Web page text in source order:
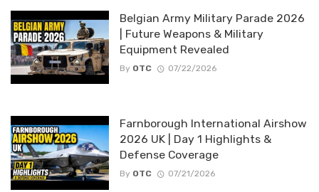
Belgian Army Military Parade 2026
| Future Weapons & Military
Equipment Revealed
By OTC 07/22/2026
Farnborough International Airshow
2026 UK | Day 1 Highlights &
Defense Coverage
By OTC 07/21/2026